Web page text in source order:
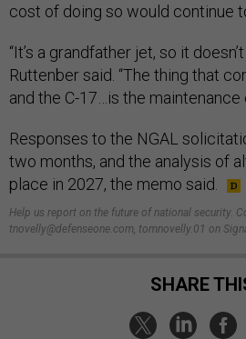
cost of doing so would continue
“It’s a grandfather jet, so it
Ruttenber said. “The thing that
and the C-17…is the maintenance
Responses to the NGAL
two months, and the analysis of
place in 2027, the memo said.
Help us report on the future of national security.
tnovelly@defenseone.com, tomnovelly.01 on
SHARE